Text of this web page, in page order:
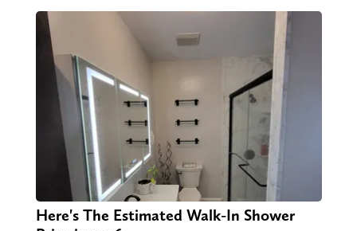
Here's The Estimated Walk-In Shower